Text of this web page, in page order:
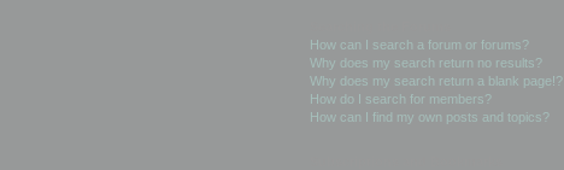
How can I search a forum or forums?
Why does my search return no results?
Why does my search return a blank page!?
How do I search for members?
How can I find my own posts and topics?